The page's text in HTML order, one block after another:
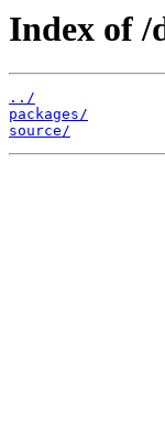
Index of /
../
packages/
source/